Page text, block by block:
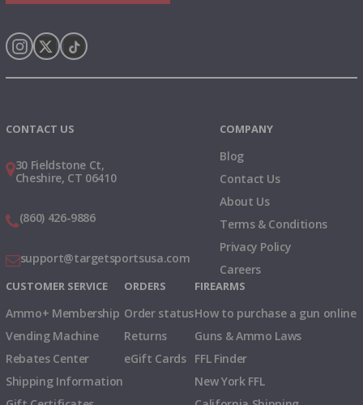
CONTACT US
30 Fieldstone Ct,
Cheshire, CT 06410
(860) 426-9886
support@targetsportsusa.com
COMPANY
Blog
Contact Us
About Us
Terms & Conditions
Privacy Policy
Careers
CUSTOMER SERVICE
Ammo+ Membership
Vending Machine
Rebates Center
Shipping Information
ORDERS
Order status
Returns
eGift Cards
FIREARMS
How to purchase a gun online
Guns & Ammo Laws
FFL Finder
New York FFL